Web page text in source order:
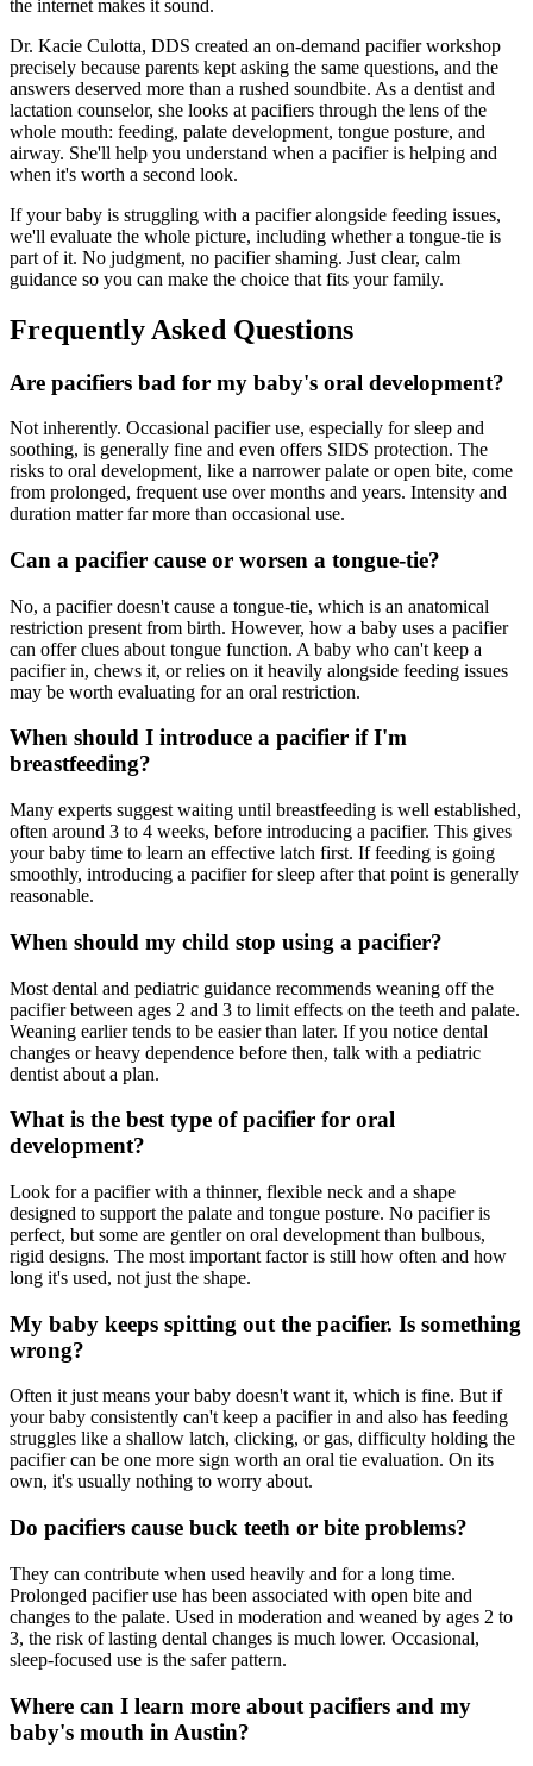
the internet makes it sound.
Dr. Kacie Culotta, DDS created an on-demand pacifier workshop
precisely because parents kept asking the same questions, and the
answers deserved more than a rushed soundbite. As a dentist and
lactation counselor, she looks at pacifiers through the lens of the
whole mouth: feeding, palate development, tongue posture, and
airway. She'll help you understand when a pacifier is helping and
when it's worth a second look.
If your baby is struggling with a pacifier alongside feeding issues,
we'll evaluate the whole picture, including whether a tongue-tie is
part of it. No judgment, no pacifier shaming. Just clear, calm
guidance so you can make the choice that fits your family.
Frequently Asked Questions
Are pacifiers bad for my baby's oral development?
Not inherently. Occasional pacifier use, especially for sleep and
soothing, is generally fine and even offers SIDS protection. The
risks to oral development, like a narrower palate or open bite, come
from prolonged, frequent use over months and years. Intensity and
duration matter far more than occasional use.
Can a pacifier cause or worsen a tongue-tie?
No, a pacifier doesn't cause a tongue-tie, which is an anatomical
restriction present from birth. However, how a baby uses a pacifier
can offer clues about tongue function. A baby who can't keep a
pacifier in, chews it, or relies on it heavily alongside feeding issues
may be worth evaluating for an oral restriction.
When should I introduce a pacifier if I'm
breastfeeding?
Many experts suggest waiting until breastfeeding is well established,
often around 3 to 4 weeks, before introducing a pacifier. This gives
your baby time to learn an effective latch first. If feeding is going
smoothly, introducing a pacifier for sleep after that point is generally
reasonable.
When should my child stop using a pacifier?
Most dental and pediatric guidance recommends weaning off the
pacifier between ages 2 and 3 to limit effects on the teeth and palate.
Weaning earlier tends to be easier than later. If you notice dental
changes or heavy dependence before then, talk with a pediatric
dentist about a plan.
What is the best type of pacifier for oral
development?
Look for a pacifier with a thinner, flexible neck and a shape
designed to support the palate and tongue posture. No pacifier is
perfect, but some are gentler on oral development than bulbous,
rigid designs. The most important factor is still how often and how
long it's used, not just the shape.
My baby keeps spitting out the pacifier. Is something
wrong?
Often it just means your baby doesn't want it, which is fine. But if
your baby consistently can't keep a pacifier in and also has feeding
struggles like a shallow latch, clicking, or gas, difficulty holding the
pacifier can be one more sign worth an oral tie evaluation. On its
own, it's usually nothing to worry about.
Do pacifiers cause buck teeth or bite problems?
They can contribute when used heavily and for a long time.
Prolonged pacifier use has been associated with open bite and
changes to the palate. Used in moderation and weaned by ages 2 to
3, the risk of lasting dental changes is much lower. Occasional,
sleep-focused use is the safer pattern.
Where can I learn more about pacifiers and my
baby's mouth in Austin?